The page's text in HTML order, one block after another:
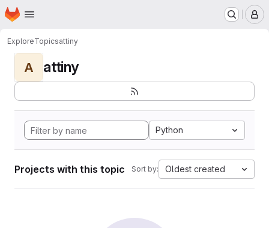
Skip to main content
Homepage
ExploreTopicsattiny
A attiny
Python
Projects with this topic Sort by: Oldest created